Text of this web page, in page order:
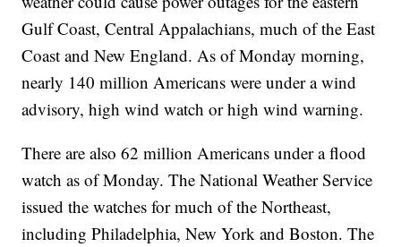
Gulf Coast, Central Appalachians, much of the East
Coast and New England. As of Monday morning,
nearly 140 million Americans were under a wind
advisory, high wind watch or high wind warning.
There are also 62 million Americans under a flood
watch as of Monday. The National Weather Service
issued the watches for much of the Northeast,
including Philadelphia, New York and Boston. The